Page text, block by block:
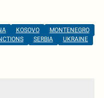
KOSOVO
MONTENEGRO
SERBIA UKRAINE